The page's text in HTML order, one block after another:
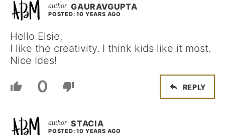
GAURAVGUPTA
POSTED: 10 YEARS AGO
Hello Elsie,
I like the creativity. I think kids like it most.
Nice Ides!
0 REPLY
STACIA
POSTED: 10 YEARS AGO